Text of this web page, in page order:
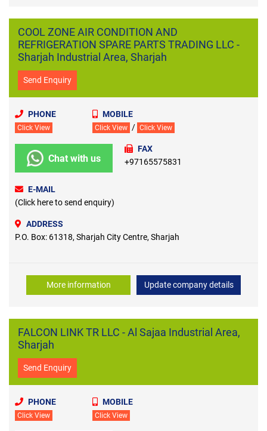
COOL ZONE AIR CONDITION AND
REFRIGERATION SPARE PARTS TRADING LLC -
Sharjah Industrial Area, Sharjah
Send Enquiry
PHONE
Click View
MOBILE
Click View / Click View
Chat with us
FAX
+97165575831
E-MAIL
(Click here to send enquiry)
ADDRESS
P.O. Box: 61318, Sharjah City Centre, Sharjah
More information Update company details
FALCON LINK TR LLC - Al Sajaa Industrial Area,
Sharjah
Send Enquiry
PHONE
Click View
MOBILE
Click View